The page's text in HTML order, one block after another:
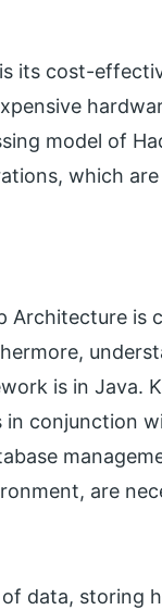
its cost-
model of
which
is
is in Java.
in conjunction
are
data, storing